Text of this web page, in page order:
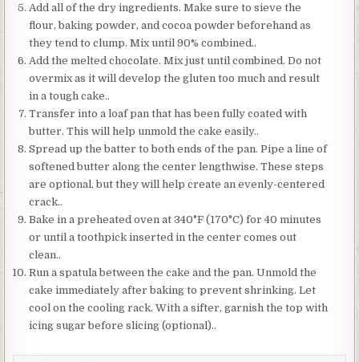
Add all of the dry ingredients. Make sure to sieve the
flour, baking powder, and cocoa powder beforehand as
they tend to clump. Mix until 90% combined..
Add the melted chocolate. Mix just until combined. Do not
overmix as it will develop the gluten too much and result
in a tough cake..
Transfer into a loaf pan that has been fully coated with
butter. This will help unmold the cake easily..
Spread up the batter to both ends of the pan. Pipe a line of
softened butter along the center lengthwise. These steps
are optional, but they will help create an evenly-centered
crack..
Bake in a preheated oven at 340°F (170°C) for 40 minutes
or until a toothpick inserted in the center comes out
clean..
Run a spatula between the cake and the pan. Unmold the
cake immediately after baking to prevent shrinking. Let
cool on the cooling rack. With a sifter, garnish the top with
icing sugar before slicing (optional)..